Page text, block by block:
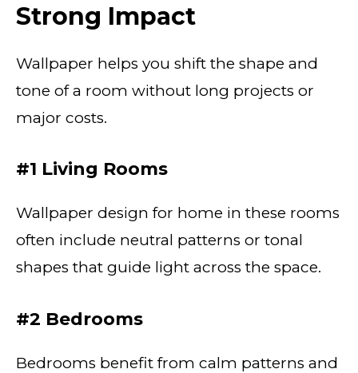
Strong Impact
Wallpaper helps you shift the shape and
tone of a room without long projects or
major costs.
#1 Living Rooms
Wallpaper design for home in these rooms
often include neutral patterns or tonal
shapes that guide light across the space.
#2 Bedrooms
Bedrooms benefit from calm patterns and